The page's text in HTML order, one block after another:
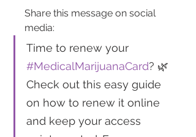
Share this message on social
media:
Time to renew your
#MedicalMarijuanaCard? 🌿
Check out this easy guide
on how to renew it online
and keep your access